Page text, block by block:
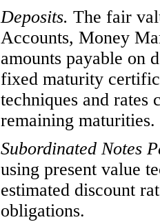
Deposits. The fair
Accounts, Money
amounts payable on
fixed maturity
techniques and
remaining maturities.
Subordinated Notes
using present value
estimated discount
obligations.